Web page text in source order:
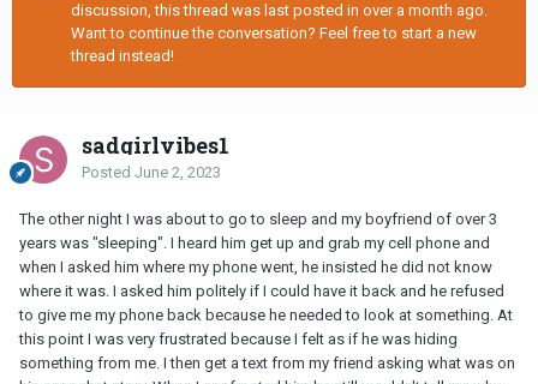
discussion, this thread was last posted in over a month ago.
Want to continue the conversation? Feel free to start a new
thread instead!
sadgirlvibes1
Posted June 2, 2023
The other night I was about to go to sleep and my boyfriend of over 3
years was "sleeping". I heard him get up and grab my cell phone and
when I asked him where my phone went, he insisted he did not know
where it was. I asked him politely if I could have it back and he refused
to give me my phone back because he needed to look at something. At
this point I was very frustrated because I felt as if he was hiding
something from me. I then get a text from my friend asking what was on